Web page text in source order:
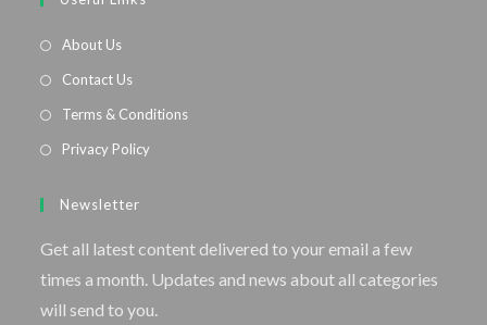
About Us
Contact Us
Terms & Conditions
Privacy Policy
Newsletter
Get all latest content delivered to your email a few
times a month. Updates and news about all categories
will send to you.